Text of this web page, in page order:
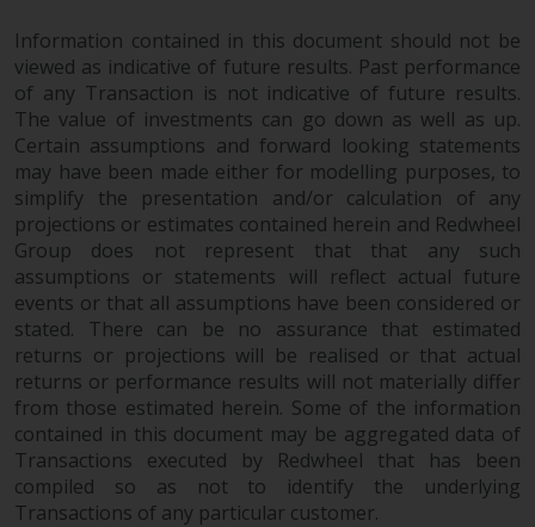
Information contained in this document should not be
viewed as indicative of future results. Past performance
of any Transaction is not indicative of future results.
The value of investments can go down as well as up.
Certain assumptions and forward looking statements
may have been made either for modelling purposes, to
simplify the presentation and/or calculation of any
projections or estimates contained herein and Redwheel
Group does not represent that that any such
assumptions or statements will reflect actual future
events or that all assumptions have been considered or
stated. There can be no assurance that estimated
returns or projections will be realised or that actual
returns or performance results will not materially differ
from those estimated herein. Some of the information
contained in this document may be aggregated data of
Transactions executed by Redwheel that has been
compiled so as not to identify the underlying
Transactions of any particular customer.